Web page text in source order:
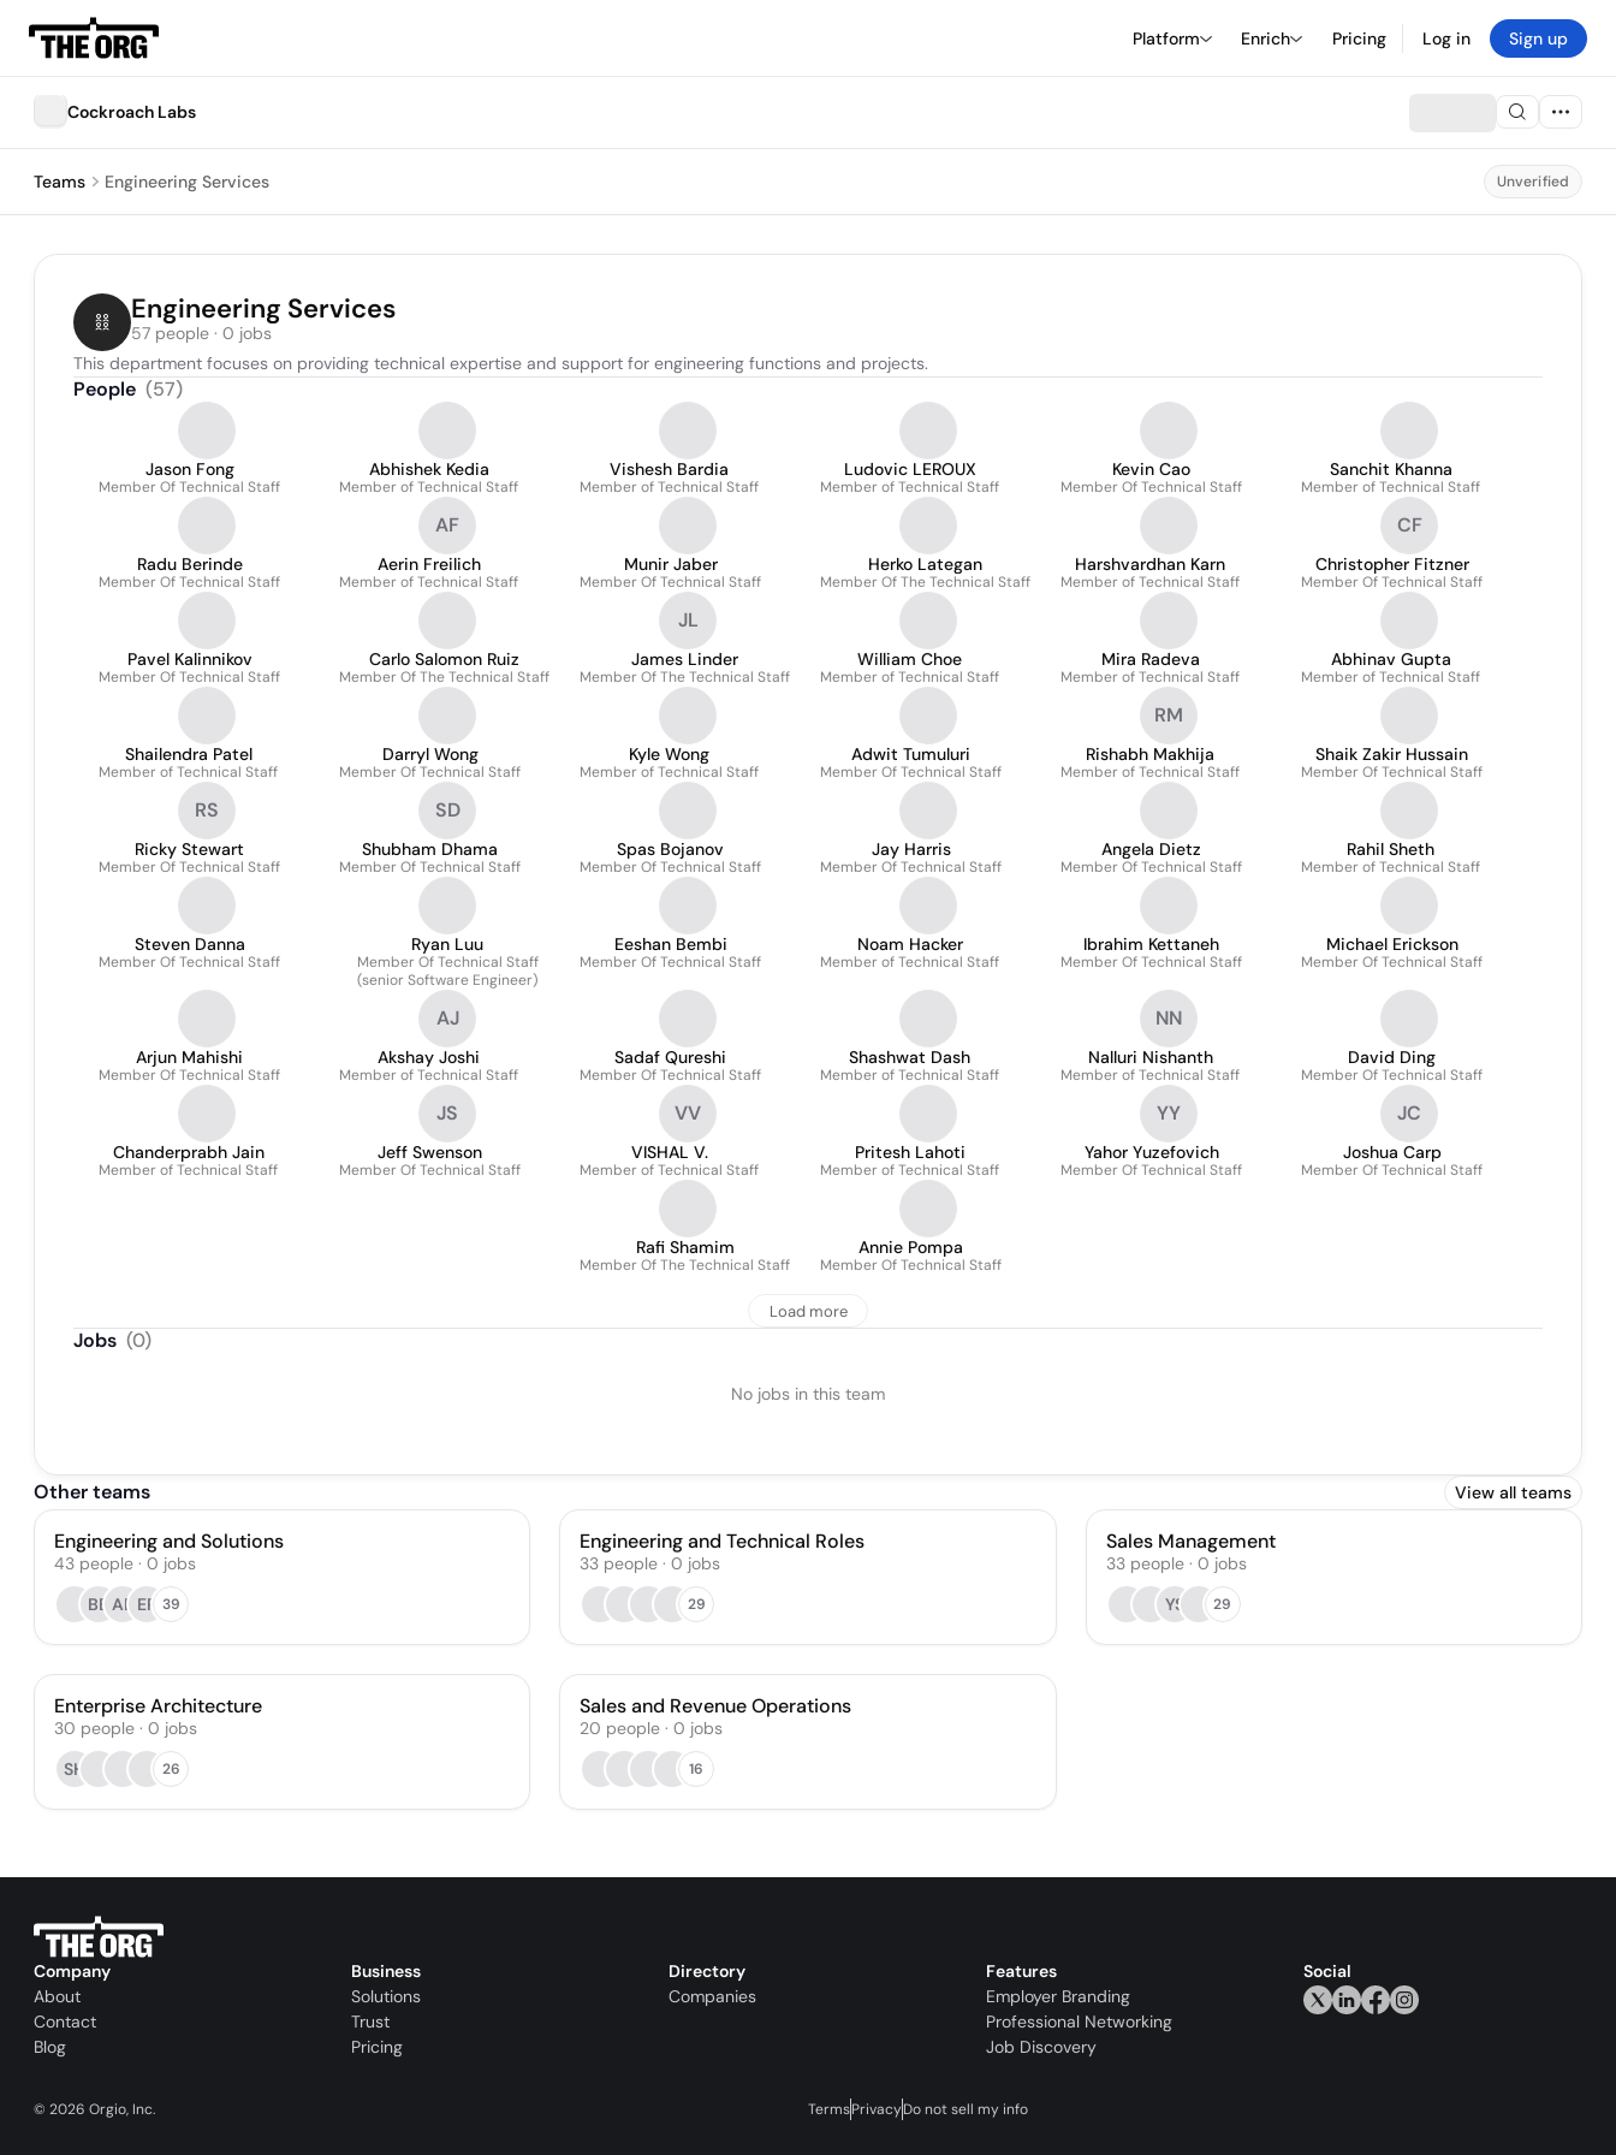
Platform Enrich Pricing Log in Sign up
Cockroach Labs
Teams Engineering Services Unverified
Engineering Services
57 people · 0 jobs
This department focuses on providing technical expertise and support for engineering functions and projects.
People (57)
Jason Fong
Member Of Technical Staff
Abhishek Kedia
Member of Technical Staff
Vishesh Bardia
Member of Technical Staff
Ludovic LEROUX
Member of Technical Staff
Kevin Cao
Member Of Technical Staff
Sanchit Khanna
Member of Technical Staff
Radu Berinde
Member Of Technical Staff
AF
Aerin Freilich
Member of Technical Staff
Munir Jaber
Member Of Technical Staff
Herko Lategan
Member Of The Technical Staff
Harshvardhan Karn
Member of Technical Staff
CF
Christopher Fitzner
Member Of Technical Staff
Pavel Kalinnikov
Member Of Technical Staff
Carlo Salomon Ruiz
Member Of The Technical Staff
JL
James Linder
Member Of The Technical Staff
William Choe
Member of Technical Staff
Mira Radeva
Member of Technical Staff
Abhinav Gupta
Member of Technical Staff
Shailendra Patel
Member of Technical Staff
Darryl Wong
Member Of Technical Staff
Kyle Wong
Member of Technical Staff
Adwit Tumuluri
Member Of Technical Staff
RM
Rishabh Makhija
Member of Technical Staff
Shaik Zakir Hussain
Member Of Technical Staff
RS
Ricky Stewart
Member Of Technical Staff
SD
Shubham Dhama
Member Of Technical Staff
Spas Bojanov
Member Of Technical Staff
Jay Harris
Member Of Technical Staff
Angela Dietz
Member Of Technical Staff
Rahil Sheth
Member of Technical Staff
Steven Danna
Member Of Technical Staff
Ryan Luu
Member Of Technical Staff
(senior Software Engineer)
Eeshan Bembi
Member Of Technical Staff
Noam Hacker
Member of Technical Staff
Ibrahim Kettaneh
Member Of Technical Staff
Michael Erickson
Member Of Technical Staff
Arjun Mahishi
Member Of Technical Staff
AJ
Akshay Joshi
Member of Technical Staff
Sadaf Qureshi
Member Of Technical Staff
Shashwat Dash
Member of Technical Staff
NN
Nalluri Nishanth
Member of Technical Staff
David Ding
Member Of Technical Staff
Chanderprabh Jain
Member of Technical Staff
JS
Jeff Swenson
Member Of Technical Staff
VV
VISHAL V.
Member of Technical Staff
Pritesh Lahoti
Member of Technical Staff
YY
Yahor Yuzefovich
Member Of Technical Staff
JC
Joshua Carp
Member Of Technical Staff
Rafi Shamim
Member Of The Technical Staff
Annie Pompa
Member Of Technical Staff
Load more
Jobs (0)
No jobs in this team
Other teams View all teams
Engineering and Solutions
43 people · 0 jobs
BB AE EP 39
Engineering and Technical Roles
33 people · 0 jobs
29
Sales Management
33 people· 0 jobs
YS
29
Enterprise Architecture
30 people · 0 jobs
SH
26
Sales and Revenue Operations
20 people · 0 jobs
16
Company
About
Contact
Blog
Business
Solutions
Trust
Pricing
Directory
Companies
Features
Employer Branding
Professional Networking
Job Discovery
Social
© 2026 Orgio, Inc. TermsPrivacyDo not sell my info